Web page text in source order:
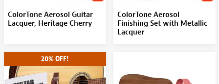
ColorTone Aerosol Guitar
Lacquer, Heritage Cherry
ColorTone Aerosol
Finishing Set with Metallic
Lacquer
20% OFF!